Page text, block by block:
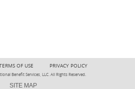
OF USE PRIVACY POLICY
Benefit Services, LLC. All Rights Reserved.
SITE MAP